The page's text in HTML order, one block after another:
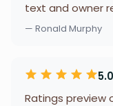
text and owner
— Ronald Murphy
5.0
Ratings preview